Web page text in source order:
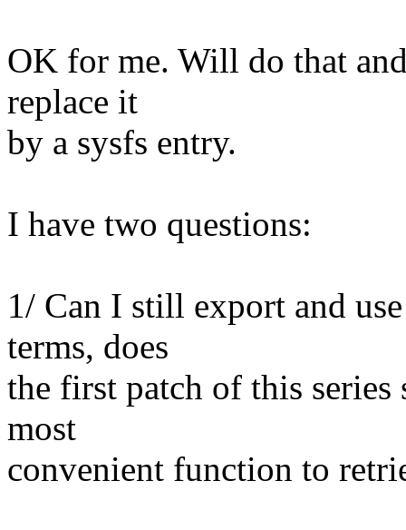
OK for me. Will do that
replace it
by a sysfs entry.
I have two questions:
1/ Can I still export and
terms, does
the first patch of this
most
convenient function to